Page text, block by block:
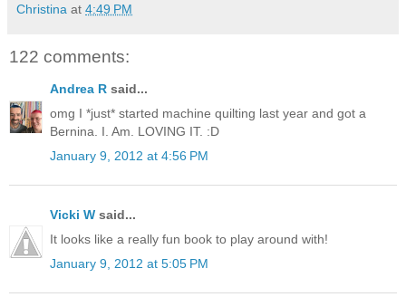
Christina at 4:49 PM
122 comments:
Andrea R said...
omg I *just* started machine quilting last year and got a
Bernina. I. Am. LOVING IT. :D
January 9, 2012 at 4:56 PM
Vicki W said...
It looks like a really fun book to play around with!
January 9, 2012 at 5:05 PM